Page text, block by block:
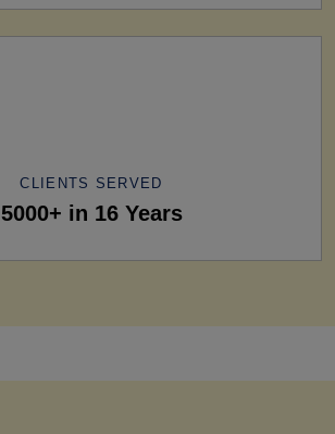
CLIENTS SERVED
5000+ in 16 Years